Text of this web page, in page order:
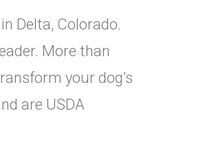
Delta, Colorado.
More than
your dog’s
are USDA